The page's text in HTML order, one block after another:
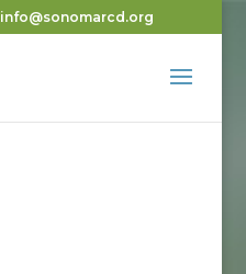
info@sonomarcd.org